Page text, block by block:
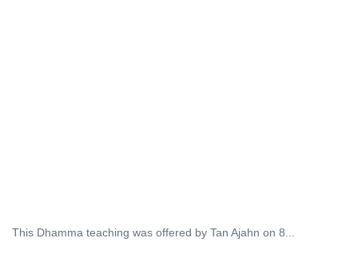
This Dhamma teaching was offered by Tan Ajahn on 8...